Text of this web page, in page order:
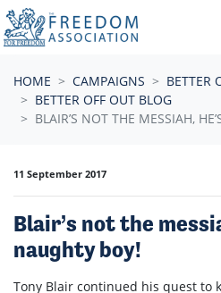
Skip navigation
HOME CAMPAIGNS
BETTER
BETTER OFF OUT BLOG
BLAIR’S NOT THE MESSIAH,
11 September 2017
Blair’s not the
naughty boy!
Tony Blair continued his quest to